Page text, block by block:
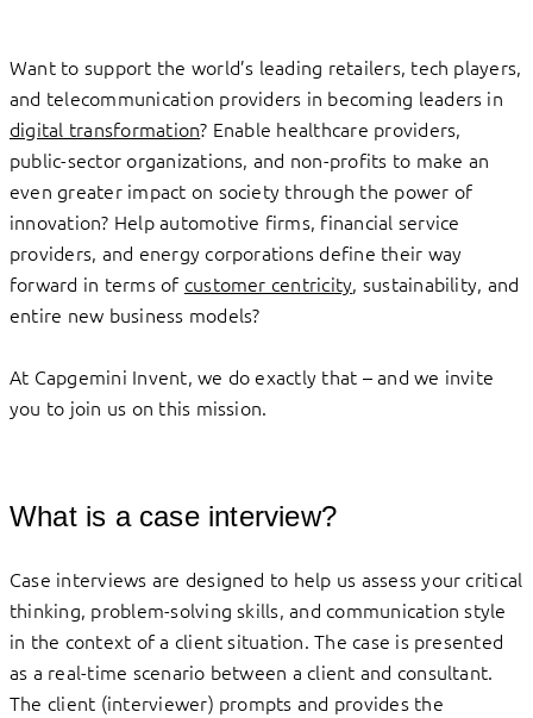
Want to support the world’s leading retailers, tech players,
and telecommunication providers in becoming leaders in
digital transformation? Enable healthcare providers,
public-sector organizations, and non-profits to make an
even greater impact on society through the power of
innovation? Help automotive firms, financial service
providers, and energy corporations define their way
forward in terms of customer centricity, sustainability, and
entire new business models?
At Capgemini Invent, we do exactly that – and we invite
you to join us on this mission.
What is a case interview?
Case interviews are designed to help us assess your critical
thinking, problem-solving skills, and communication style
in the context of a client situation. The case is presented
as a real-time scenario between a client and consultant.
The client (interviewer) prompts and provides the